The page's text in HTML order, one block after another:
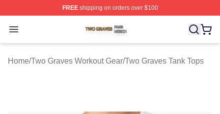
FREEshipping on orders over $100
Open menu
Two Graves Shop ⚡️ Officially Licensed Two Graves
Home/Two Graves Workout Gear/Two Graves Tank Tops